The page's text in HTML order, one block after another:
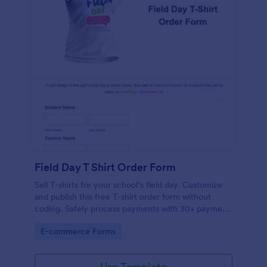
Field Day T Shirt Order Form
Sell T-shirts for your school’s field day. Customize
and publish this free T-shirt order form without
coding. Safely process payments with 30+ payment
Go to Category:
E-commerce Forms